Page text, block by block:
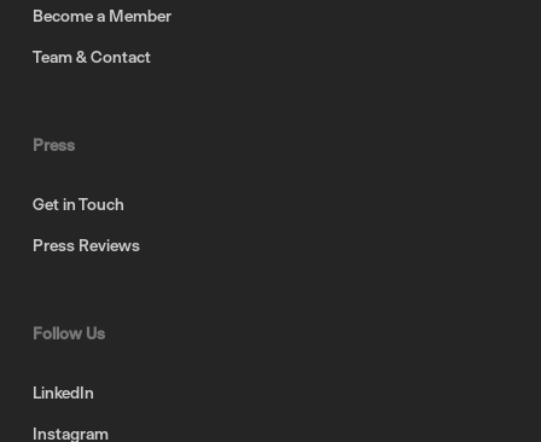
Become a Member
Team & Contact
Press
Get in Touch
Press Reviews
Follow Us
LinkedIn
Instagram